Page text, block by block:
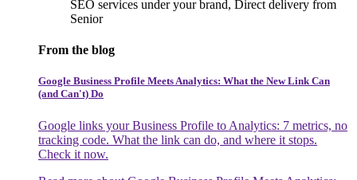
SEO services under your brand, Direct delivery from
Senior
From the blog
Google Business Profile Meets Analytics: What the New Link Can
(and Can't) Do
Google links your Business Profile to Analytics: 7 metrics, no
tracking code. What the link can do, and where it stops.
Check it now.